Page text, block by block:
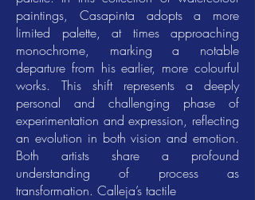
paintings, Casapinta adopts a more
limited palette, at times approaching
monochrome, marking a notable
departure from his earlier, more colourful
works. This shift represents a deeply
personal and challenging phase of
experimentation and expression, reflecting
an evolution in both vision and emotion.
Both artists share a profound
understanding of process as
transformation. Calleja’s tactile